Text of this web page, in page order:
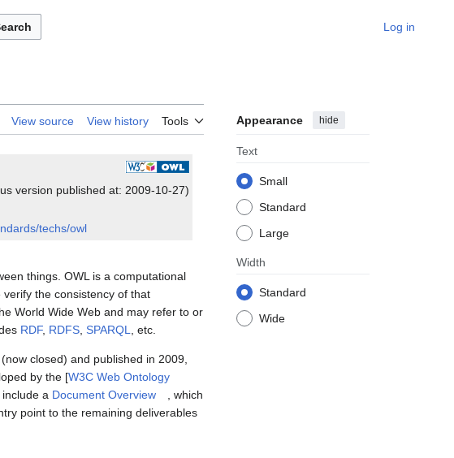
Log in
View source View history Tools Appearance hide
Text
Small
Standard
Large
Width
Standard
Wide
version published at: 2009-10-27)
techs/owl
things. OWL is a computational
the consistency of that
World Wide Web and may refer to or
RDF, RDFS SPARQL , etc.
closed) and published in 2009,
by the [W3C Web Ontology
a Document Overview
, which
point to the remaining deliverables